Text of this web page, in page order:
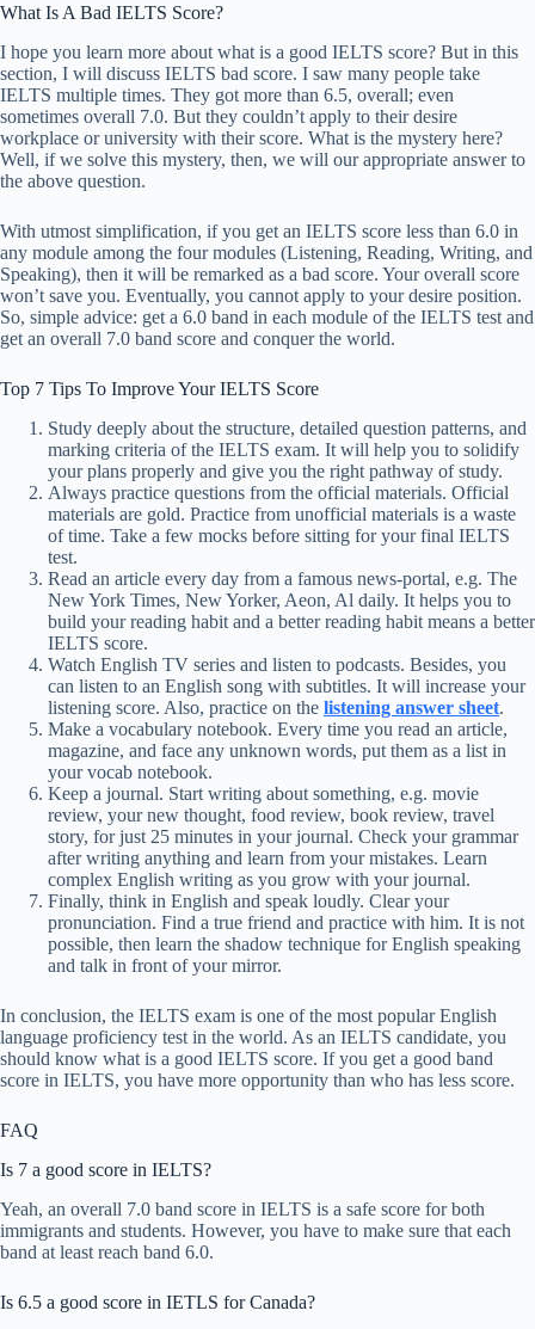
What Is A Bad IELTS Score?
I hope you learn more about what is a good IELTS score? But in this
section, I will discuss IELTS bad score. I saw many people take
IELTS multiple times. They got more than 6.5, overall; even
sometimes overall 7.0. But they couldn’t apply to their desire
workplace or university with their score. What is the mystery here?
Well, if we solve this mystery, then, we will our appropriate answer to
the above question.
With utmost simplification, if you get an IELTS score less than 6.0 in
any module among the four modules (Listening, Reading, Writing, and
Speaking), then it will be remarked as a bad score. Your overall score
won’t save you. Eventually, you cannot apply to your desire position.
So, simple advice: get a 6.0 band in each module of the IELTS test and
get an overall 7.0 band score and conquer the world.
Top 7 Tips To Improve Your IELTS Score
Study deeply about the structure, detailed question patterns, and
marking criteria of the IELTS exam. It will help you to solidify
your plans properly and give you the right pathway of study.
Always practice questions from the official materials. Official
materials are gold. Practice from unofficial materials is a waste
of time. Take a few mocks before sitting for your final IELTS
test.
Read an article every day from a famous news-portal, e.g. The
New York Times, New Yorker, Aeon, Al daily. It helps you to
build your reading habit and a better reading habit means a better
IELTS score.
Watch English TV series and listen to podcasts. Besides, you
can listen to an English song with subtitles. It will increase your
listening score. Also, practice on the listening answer sheet.
Make a vocabulary notebook. Every time you read an article,
magazine, and face any unknown words, put them as a list in
your vocab notebook.
Keep a journal. Start writing about something, e.g. movie
review, your new thought, food review, book review, travel
story, for just 25 minutes in your journal. Check your grammar
after writing anything and learn from your mistakes. Learn
complex English writing as you grow with your journal.
Finally, think in English and speak loudly. Clear your
pronunciation. Find a true friend and practice with him. It is not
possible, then learn the shadow technique for English speaking
and talk in front of your mirror.
In conclusion, the IELTS exam is one of the most popular English
language proficiency test in the world. As an IELTS candidate, you
should know what is a good IELTS score. If you get a good band
score in IELTS, you have more opportunity than who has less score.
FAQ
Is 7 a good score in IELTS?
Yeah, an overall 7.0 band score in IELTS is a safe score for both
immigrants and students. However, you have to make sure that each
band at least reach band 6.0.
Is 6.5 a good score in IETLS for Canada?